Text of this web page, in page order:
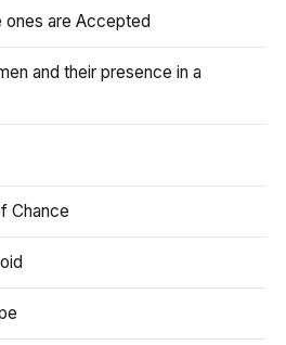
ones are Accepted
and their presence in a
Chance